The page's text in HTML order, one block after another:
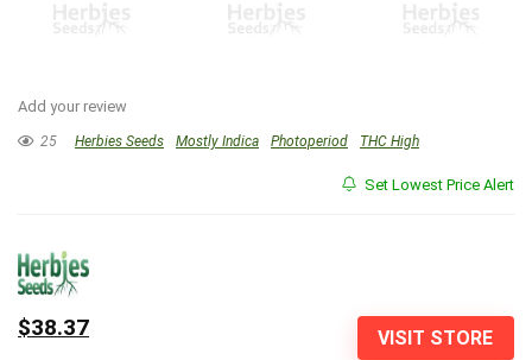
Add your review
25 Herbies Seeds Mostly Indica Photoperiod THC High
Set Lowest Price Alert
VISIT STORE
$38.37